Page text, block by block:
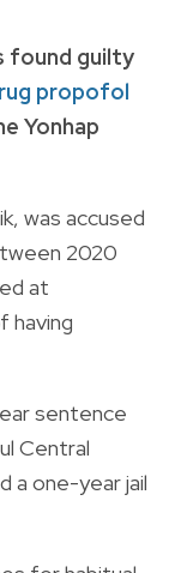
found guilty
propofol
Yonhap
was accused
2020
at
having
sentence
Central
a one-year jail